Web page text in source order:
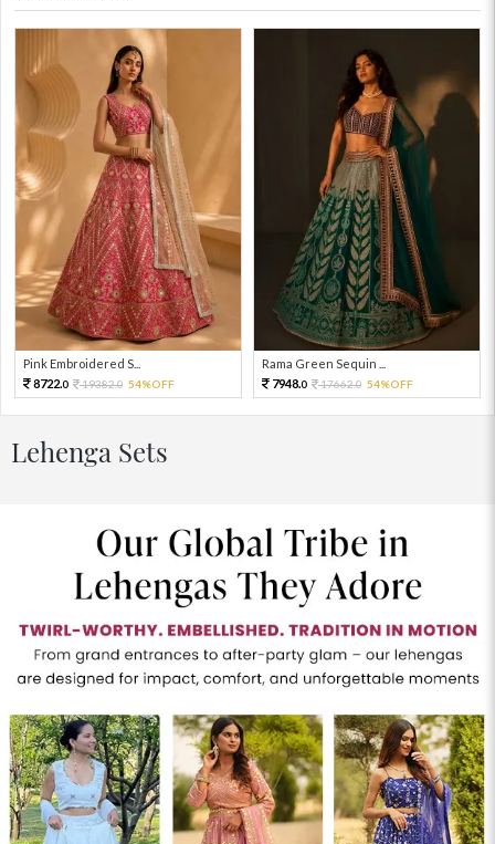
Pink Embroidered S...
8722.0 19382.0 54%OFF
Rama Green Sequin ...
7948.0 17662.0 54%OFF
Lehenga Sets